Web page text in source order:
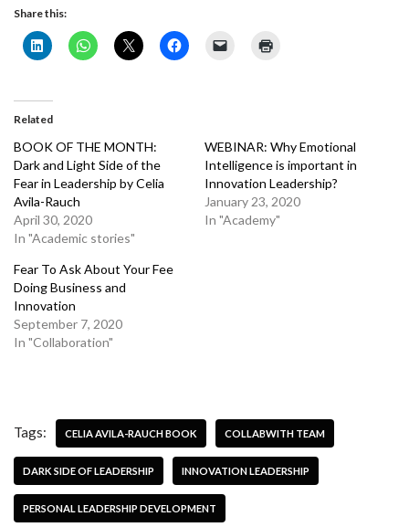
Share this:
Related
BOOK OF THE MONTH:
Dark and Light Side of the
Fear in Leadership by Celia
Avila-Rauch
April 30, 2020
In "Academic stories"
WEBINAR: Why Emotional
Intelligence is important in
Innovation Leadership?
January 23, 2020
In "Academy"
Fear To Ask About Your Fee
Doing Business and
Innovation
September 7, 2020
In "Collaboration"
Tags: CELIA AVILA-RAUCH BOOK COLLABWITH TEAM
DARK SIDE OF LEADERSHIP INNOVATION LEADERSHIP
PERSONAL LEADERSHIP DEVELOPMENT